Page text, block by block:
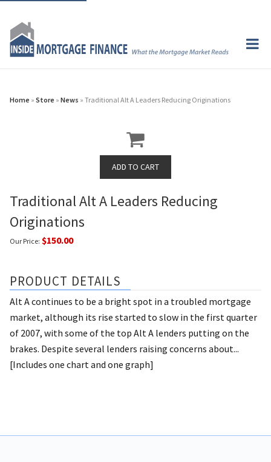
Home » Store » News » Traditional Alt A Leaders Reducing Originations
Traditional Alt A Leaders Reducing
Originations
Our Price: $150.00
PRODUCT DETAILS
Alt A continues to be a bright spot in a troubled mortgage
market, although its rise started to slow in the first quarter
of 2007, with some of the top Alt A lenders putting on the
brakes. Despite several lenders raising concerns about...
[Includes one chart and one graph]